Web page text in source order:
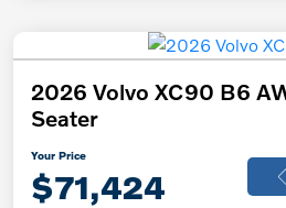
2026 Volvo XC90 B6
Seater
Your Price
$71,424